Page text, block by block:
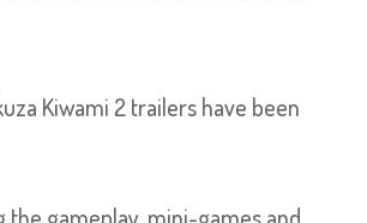
Kiwami 2 trailers have been